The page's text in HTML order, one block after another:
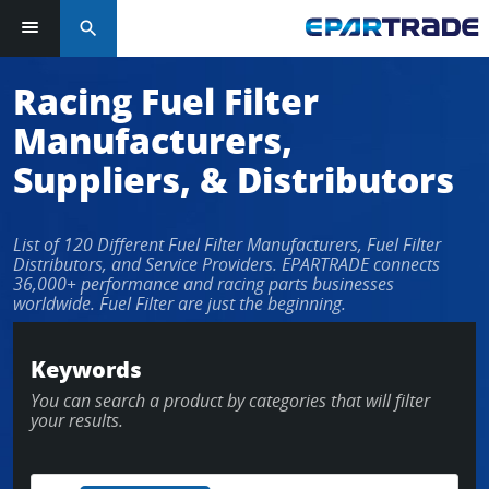
Log in or sign up in seconds
EMAIL ADDRESS
PASSWORD
LOG IN
Forgot Password?
search
Racing Fuel Filter
Manufacturers,
Suppliers, & Distributors
List of 120 Different Fuel Filter Manufacturers, Fuel Filter
Distributors, and Service Providers. EPARTRADE connects
36,000+ performance and racing parts businesses
worldwide. Fuel Filter are just the beginning.
Keywords
You can search a product by categories that will filter
your results.